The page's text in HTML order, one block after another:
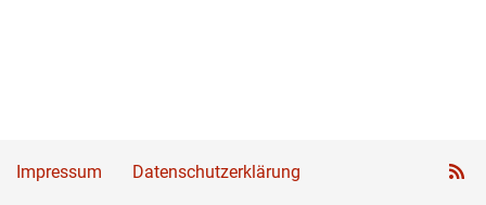
Impressum Datenschutzerklärung